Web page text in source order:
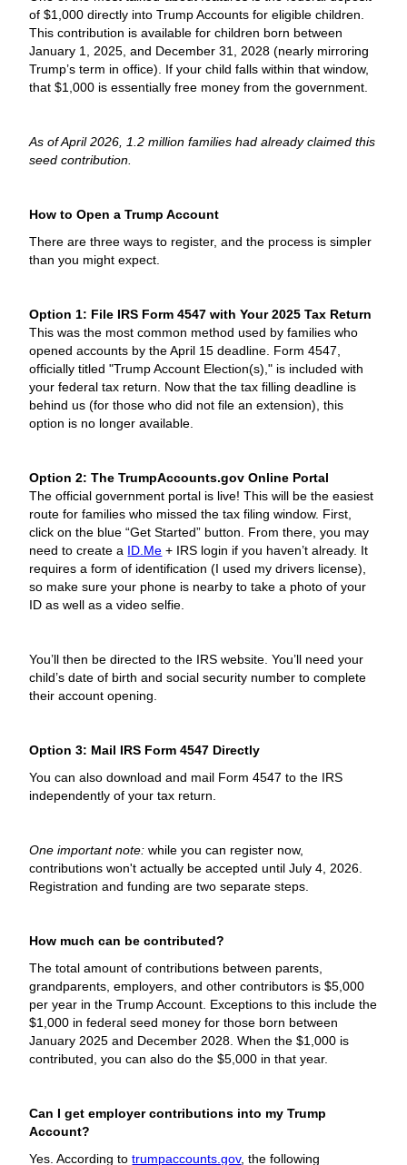
of $1,000 directly into Trump Accounts for eligible children.
This contribution is available for children born between
January 1, 2025, and December 31, 2028 (nearly mirroring
Trump’s term in office). If your child falls within that window,
that $1,000 is essentially free money from the government.
As of April 2026, 1.2 million families had already claimed this
seed contribution.
How to Open a Trump Account
There are three ways to register, and the process is simpler
than you might expect.
Option 1: File IRS Form 4547 with Your 2025 Tax Return
This was the most common method used by families who
opened accounts by the April 15 deadline. Form 4547,
officially titled "Trump Account Election(s)," is included with
your federal tax return. Now that the tax filling deadline is
behind us (for those who did not file an extension), this
option is no longer available.
Option 2: The TrumpAccounts.gov Online Portal
The official government portal is live! This will be the easiest
route for families who missed the tax filing window. First,
click on the blue “Get Started” button. From there, you may
need to create a ID.Me + IRS login if you haven’t already. It
requires a form of identification (I used my drivers license),
so make sure your phone is nearby to take a photo of your
ID as well as a video selfie.
You’ll then be directed to the IRS website. You’ll need your
child’s date of birth and social security number to complete
their account opening.
Option 3: Mail IRS Form 4547 Directly
You can also download and mail Form 4547 to the IRS
independently of your tax return.
One important note: while you can register now,
contributions won't actually be accepted until July 4, 2026.
Registration and funding are two separate steps.
How much can be contributed?
The total amount of contributions between parents,
grandparents, employers, and other contributors is $5,000
per year in the Trump Account. Exceptions to this include the
$1,000 in federal seed money for those born between
January 2025 and December 2028. When the $1,000 is
contributed, you can also do the $5,000 in that year.
Can I get employer contributions into my Trump
Account?
Yes. According totrumpaccounts.gov, the following